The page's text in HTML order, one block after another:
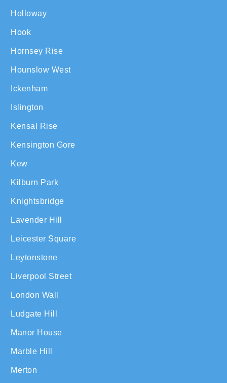
Holloway
Hook
Hornsey Rise
Hounslow West
Ickenham
Islington
Kensal Rise
Kensington Gore
Kew
Kilburn Park
Knightsbridge
Lavender Hill
Leicester Square
Leytonstone
Liverpool Street
London Wall
Ludgate Hill
Manor House
Marble Hill
Merton